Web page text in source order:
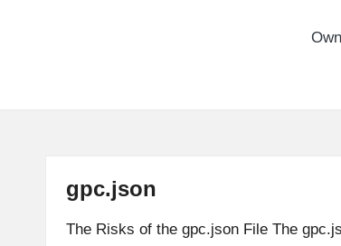
gpc.json
The Risks of the gpc.json File The